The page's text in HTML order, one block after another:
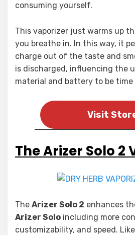
consuming yourself.
This vaporizer just warms up
you breathe in. In this way, it
charge out of the taste and
is discharged, influencing the
material and battery to be
Visit
The Arizer Solo 2
The Arizer Solo 2 enhances
Arizer Solo including more
customizability, and speed.